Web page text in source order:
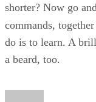
shorter? Now go
commands,
do is to learn. A
a beard, too.